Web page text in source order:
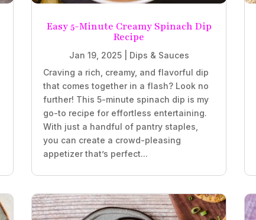
Easy 5-Minute Creamy Spinach Dip
Recipe
Jan 19, 2025| Dips & Sauces
Craving a rich, creamy, and flavorful dip
that comes together in a flash? Look no
further! This 5-minute spinach dip is my
go-to recipe for effortless entertaining.
With just a handful of pantry staples,
you can create a crowd-pleasing
appetizer that’s perfect...